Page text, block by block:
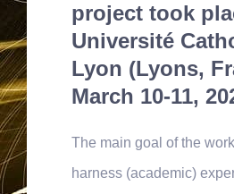
project took
Université
Lyon (Lyons,
March 10-11,
The main goal of the
harness (academic)